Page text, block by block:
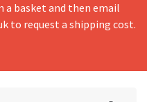
a basket and then email
to request a shipping cost.